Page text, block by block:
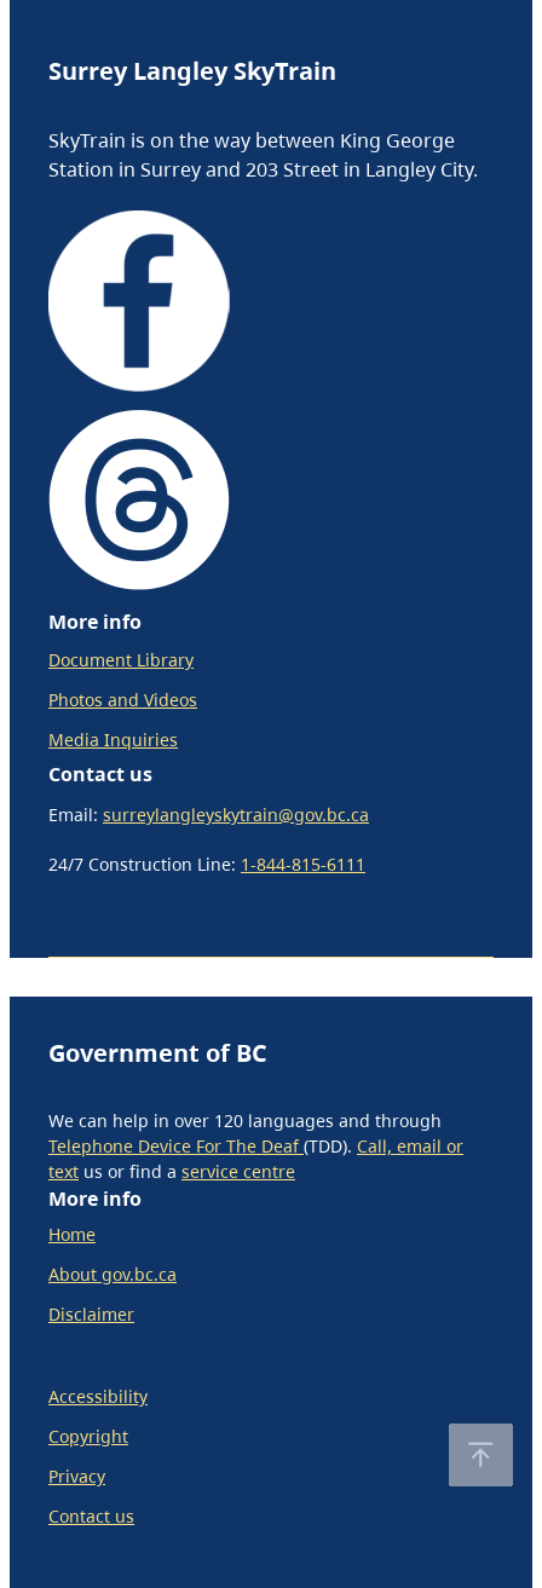
Surrey Langley SkyTrain
SkyTrain is on the way between King George
Station in Surrey and 203 Street in Langley City.
More info
Document Library
Photos and Videos
Media Inquiries
Contact us
Email: surreylangleyskytrain@gov.bc.ca
24/7 Construction Line: 1-844-815-6111
Government of BC
We can help in over 120 languages and through
Telephone Device For The Deaf(TDD). Call, email or
text us or find a service centre
More info
Home
About gov.bc.ca
Disclaimer
Accessibility
Copyright
Privacy
Contact us